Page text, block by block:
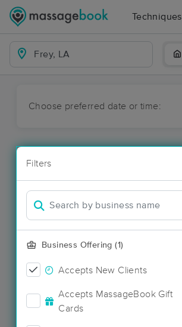
Techniques
Choose preferred date or time:
Filters
Business Offering (1)
Accepts New Clients
Accepts MassageBook Gift
Cards